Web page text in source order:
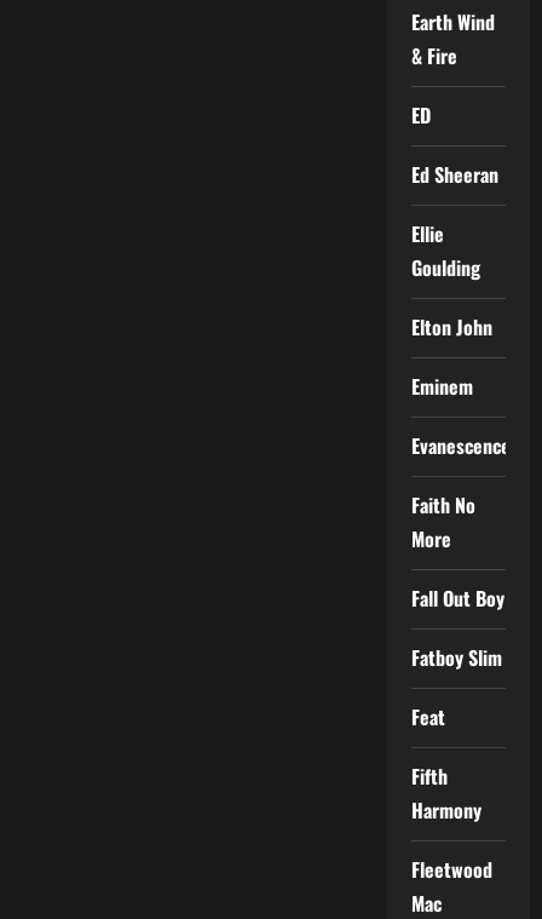
Earth Wind
& Fire
ED
Ed Sheeran
Ellie
Goulding
Elton John
Eminem
Evanescence
Faith No
More
Fall Out Boy
Fatboy Slim
Feat
Fifth
Harmony
Fleetwood
Mac